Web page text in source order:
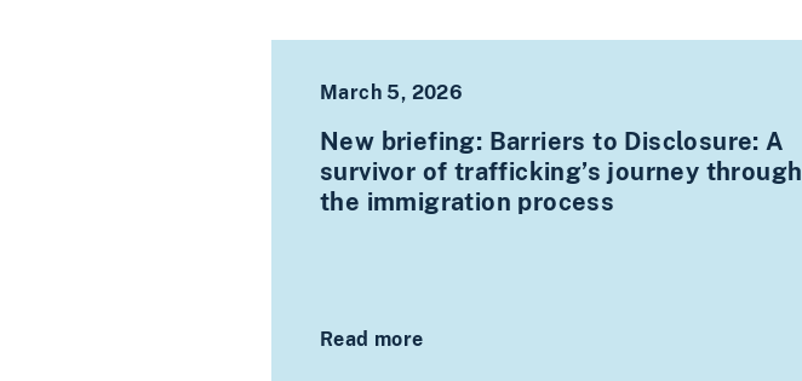
March 5, 2026
New briefing: Barriers to Disclosure: A
survivor of trafficking’s journey through
the immigration process
Read more